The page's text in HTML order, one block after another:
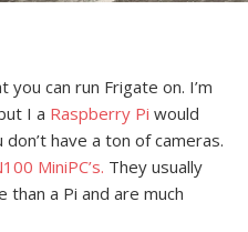
can run Frigate on. I’m
I a Raspberry Pi would
have a ton of cameras.
MiniPC’s. They usually
a Pi and are much